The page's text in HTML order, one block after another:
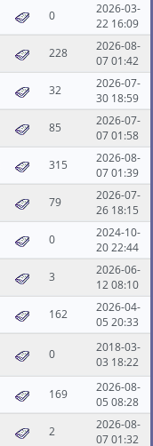
0
2026-03-
22 16:09
228
2026-08-
07 01:42
32
2026-07-
30 18:59
85
2026-07-
07 01:58
315
2026-08-
07 01:39
79
2026-07-
26 18:15
0
2024-10-
20 22:44
3
2026-06-
12 08:10
162
2026-04-
05 20:33
0
2018-03-
03 18:22
169
2026-08-
05 08:28
2
2026-08-
07 01:32